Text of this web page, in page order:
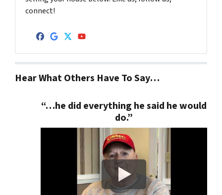
connect!
Facebook
Google Business
Twitter
YouTube
Hear What Others Have To Say…
“…he did everything he said he would
do.”